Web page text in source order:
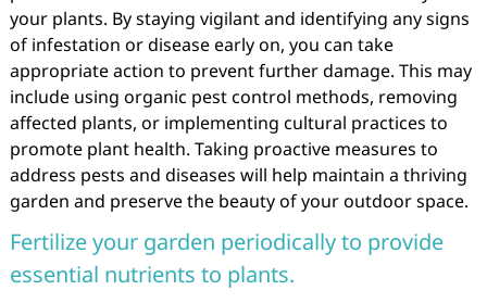
your plants. By staying vigilant and identifying any signs
of infestation or disease early on, you can take
appropriate action to prevent further damage. This may
include using organic pest control methods, removing
affected plants, or implementing cultural practices to
promote plant health. Taking proactive measures to
address pests and diseases will help maintain a thriving
garden and preserve the beauty of your outdoor space.
Fertilize your garden periodically to provide
essential nutrients to plants.